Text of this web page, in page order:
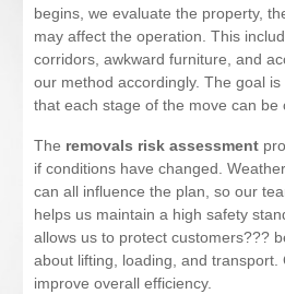
begins, we evaluate the property,
may affect the operation. This
corridors, awkward furniture, and
our method accordingly. The goal
that each stage of the move can be
The removals risk assessment
if conditions have changed.
can all influence the plan, so our
helps us maintain a high safety
allows us to protect customers???
about lifting, loading, and
improve overall efficiency.